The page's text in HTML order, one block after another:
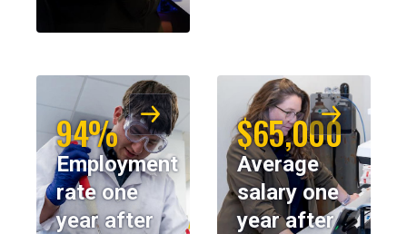
94%
Employment
rate one
year after
$65,000
Average
salary one
year after